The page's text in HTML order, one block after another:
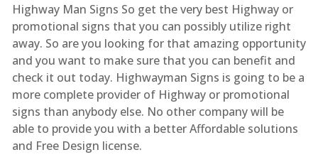
Highway Man Signs So get the very best Highway or
promotional signs that you can possibly utilize right
away. So are you looking for that amazing opportunity
and you want to make sure that you can benefit and
check it out today. Highwayman Signs is going to be a
more complete provider of Highway or promotional
signs than anybody else. No other company will be
able to provide you with a better Affordable solutions
and Free Design license.